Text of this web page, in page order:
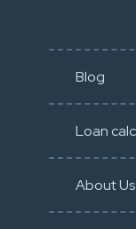
Blog
Loan
About Us